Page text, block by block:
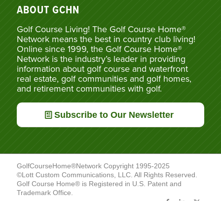
ABOUT GCHN
Golf Course Living! The Golf Course Home®
Network means the best in country club living!
Online since 1999, the Golf Course Home®
Network is the industry’s leader in providing
information about golf course and waterfront
real estate, golf communities and golf homes,
and retirement communities with golf.
Subscribe to Our Newsletter
GolfCourseHome®Network Copyright 1995-2025
©Lott Custom Communications, LLC. All Rights Reserved.
Golf Course Home® is Registered in U.S. Patent and
Trademark Office.